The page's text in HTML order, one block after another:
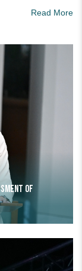
Read More
of